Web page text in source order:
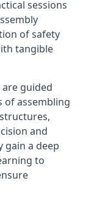
sessions
of safety
tangible
guided
of assembling
and
gain a deep
to